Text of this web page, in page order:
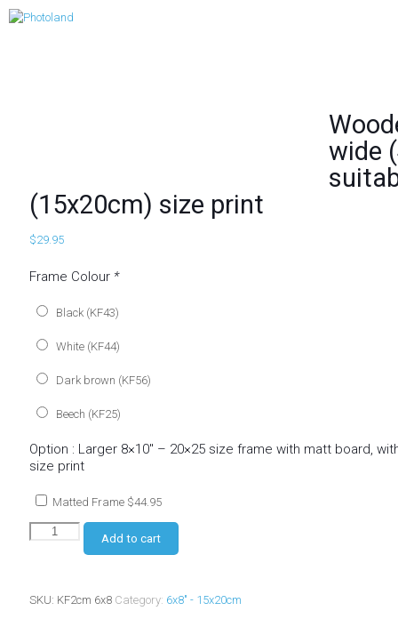
wide
(15x20cm) size print
$29.95
Frame Colour *
Black (KF43)
White (KF44)
Dark brown (KF56)
Beech (KF25)
Option : Larger 8×10″ – 20×25 size frame with matt board,
size print
Matted Frame $44.95
Add to cart
SKU: KF2cm 6x8 Category: 6x8" - 15x20cm